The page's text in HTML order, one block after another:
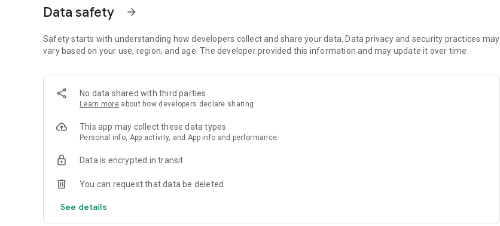
Data safety arrow_forward
Safety starts with understanding how developers collect and share your data. Data privacy and security practices may
vary based on your use, region, and age. The developer provided this information and may update it over time.
No data shared with third parties
Learn more about how developers declare sharing
This app may collect these data types
Personal info, App activity, and App info and performance
Data is encrypted in transit
You can request that data be deleted
See details